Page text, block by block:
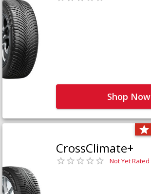
Shop Now
CrossClimate+
Not Yet Rated